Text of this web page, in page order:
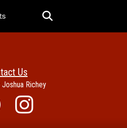
Us
Joshua Richey